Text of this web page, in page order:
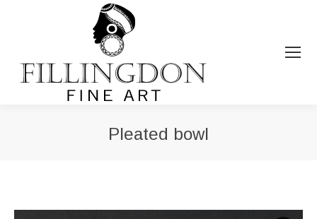
Pleated bowl